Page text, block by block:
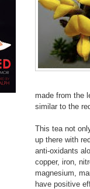
made from the
similar to the
This tea not
up there with
anti-oxidants
copper, iron,
magnesium,
have positive